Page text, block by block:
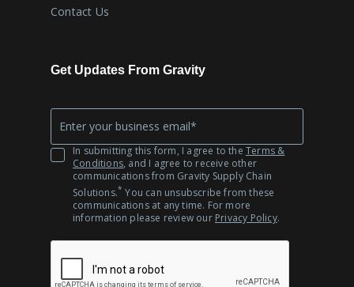
Contact Us
Get Updates From Gravity
EmailIn submitting this form, I agree to the Terms &
Conditions, and I agree to receive other
communications from Gravity Supply Chain
Solutions.* You can unsubscribe from these
communications at any time. For more
information please review our Privacy Policy.